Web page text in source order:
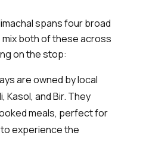
spans four broad
mix both of these across
on the stop:
are owned by local
Kasol, and Bir. They
meals, perfect for
experience the